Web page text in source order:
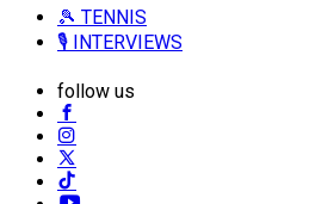
🎾 TENNIS
🎙️ INTERVIEWS
follow us